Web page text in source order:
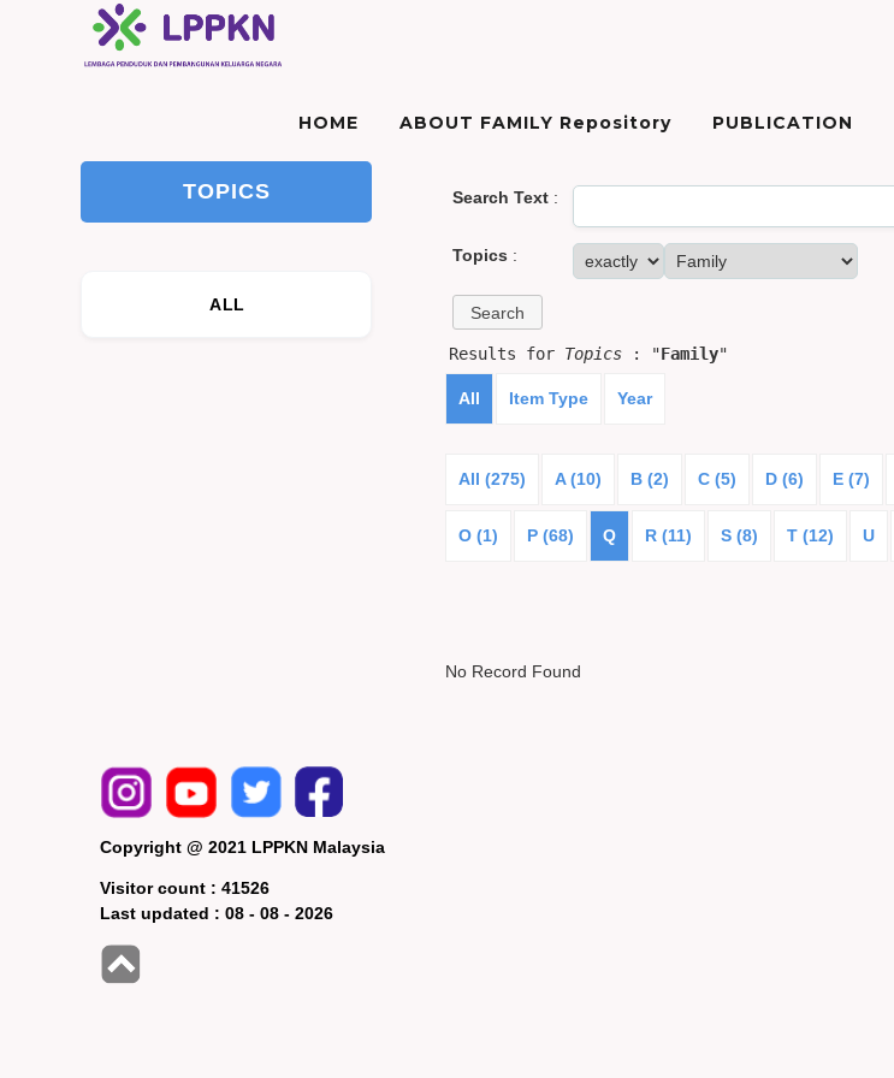
HOME ABOUT FAMILY Repository PUBLICATION
TOPICS
ALL
Search Text:
Topics :
Results for Topics: "Family"
All Item Type Year
All (275) A (10) B (2) C (5) D (6) E (7)
O (1) P (68) Q R (11) S (8) T (12) U
No Record Found
Copyright @ 2021 LPPKN Malaysia
Visitor count :41526
Last updated :08 - 08 - 2026